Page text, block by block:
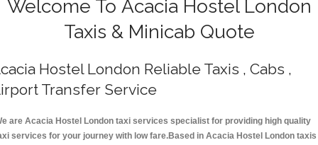
Welcome To Acacia Hostel London
Taxis & Minicab Quote
Hostel London Reliable Taxis , Cabs ,
Transfer Service
are Acacia Hostel London taxi services specialist for providing high quality
services for your journey with low fare.Based in Acacia Hostel London taxis